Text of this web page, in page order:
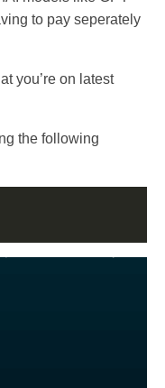
to pay seperately
you’re on latest
the following